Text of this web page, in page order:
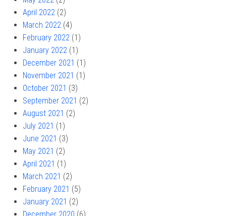
April 2022 (2)
March 2022 (4)
February 2022 (1)
January 2022 (1)
December 2021 (1)
November 2021 (1)
October 2021 (3)
September 2021 (2)
August 2021 (2)
July 2021 (1)
June 2021 (3)
May 2021 (2)
April 2021 (1)
March 2021 (2)
February 2021 (5)
January 2021 (2)